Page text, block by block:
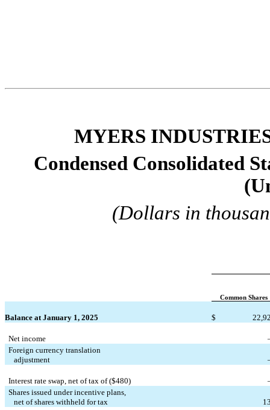
MYERS
Condensed Consolidated
(Dollars in
Common Shares
Balance at January 1, 2025 $
Net income
Foreign currency translation
adjustment
Interest rate swap, net of tax of ($480)
Shares issued under incentive plans,
net of shares withheld for tax